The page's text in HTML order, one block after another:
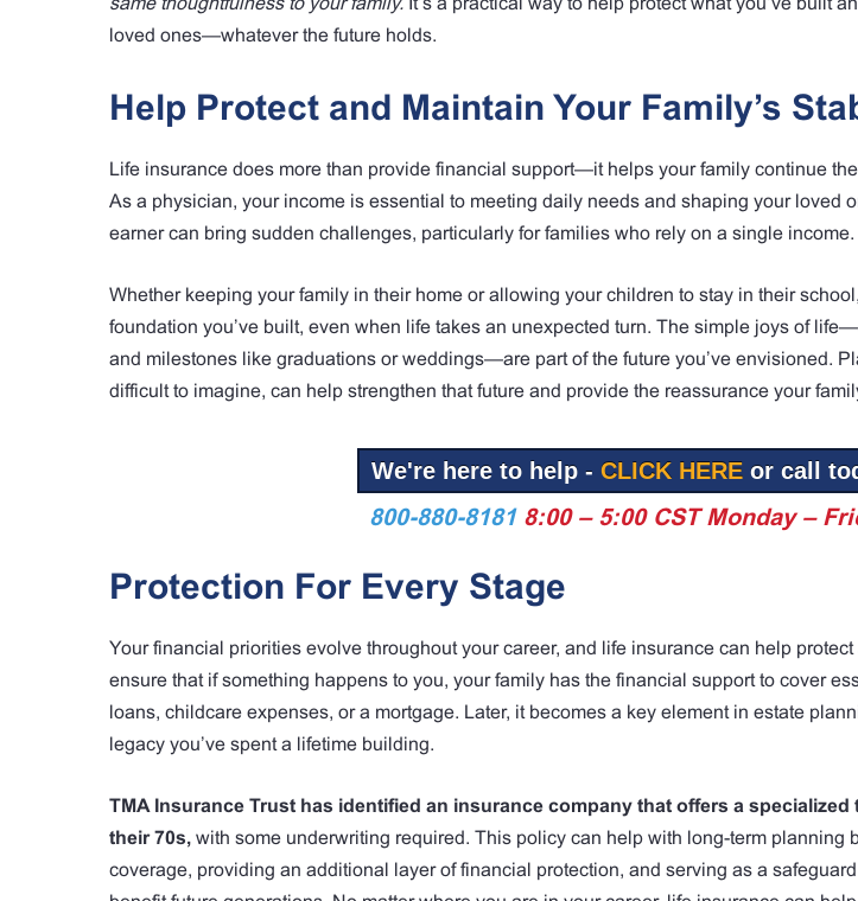
loved ones—whatever the future holds.
Help Protect and Maintain Your Family’s
Life insurance does more than provide financial support—it helps your family continue
As a physician, your income is essential to meeting daily needs and shaping your loved
earner can bring sudden challenges, particularly for families who rely on a single income.
Whether keeping your family in their home or allowing your children to stay in their
foundation you’ve built, even when life takes an unexpected turn. The simple joys of
and milestones like graduations or weddings—are part of the future you’ve envisioned.
difficult to imagine, can help strengthen that future and provide the reassurance your
We're here to help - CLICK HEREor call
800-880-8181 8:00 – 5:00 CST Monday –
Protection For Every Stage
Your financial priorities evolve throughout your career, and life insurance can help
ensure that if something happens to you, your family has the financial support to cover
loans, childcare expenses, or a mortgage. Later, it becomes a key element in estate
legacy you’ve spent a lifetime building.
TMA Insurance Trust has identified an insurance company that offers a
their 70s, with some underwriting required. This policy can help with long-term planning
coverage, providing an additional layer of financial protection, and serving as a